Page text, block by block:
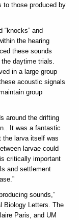
to those produced by
“knocks” and
the hearing
these sounds
daytime trials.
in a large group
acoustic signals
group
around the drifting
It was a fantastic
the larva itself was
larvae could
critically important
and settlement
sounds,”
Biology Letters. The
Paris, and UM